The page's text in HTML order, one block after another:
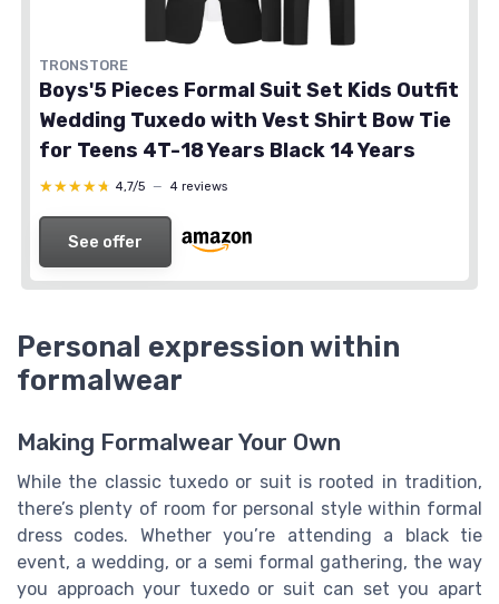
TRONSTORE
Boys'5 Pieces Formal Suit Set Kids Outfit
Wedding Tuxedo with Vest Shirt Bow Tie
for Teens 4T-18 Years Black 14 Years
★★★★★
★★★★★ 4,7/5 — 4 reviews
See offer
Personal expression within
formalwear
Making Formalwear Your Own
While the classic tuxedo or suit is rooted in tradition,
there’s plenty of room for personal style within formal
dress codes. Whether you’re attending a black tie
event, a wedding, or a semi formal gathering, the way
you approach your tuxedo or suit can set you apart